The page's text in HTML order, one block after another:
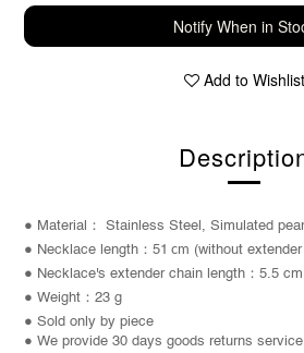
Notify When in
Add to Wishlist
● Material： Stainless Steel, Simulated
● Necklace length：51 cm (without
● Necklace's extender chain length：5.5 cm
● Weight ：23 g
● Sold only by piece
● We provide 30 days goods returns